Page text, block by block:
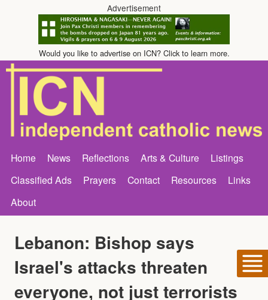
Advertisement
Would you like to advertise on ICN? Click to learn more.
Home News Reflections Arts & Culture
Listings
Classified Ads
Prayers Contact Resources
Links
About
Lebanon: Bishop says
Israel's attacks threaten
everyone, not just terrorists